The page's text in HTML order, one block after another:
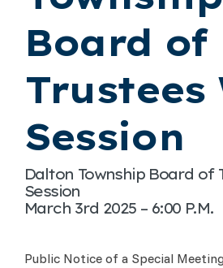
Board of
Trustees
Session
Dalton Township Board of
Session
March 3rd 2025 – 6:00 P.M.
Public Notice of a Special